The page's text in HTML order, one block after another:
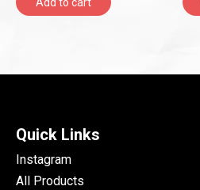
Quick Links
Instagram
All Products